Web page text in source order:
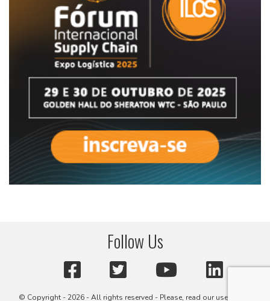
Follow Us
© Copyright - 2026 - All rights reserved - Please, read our user terms